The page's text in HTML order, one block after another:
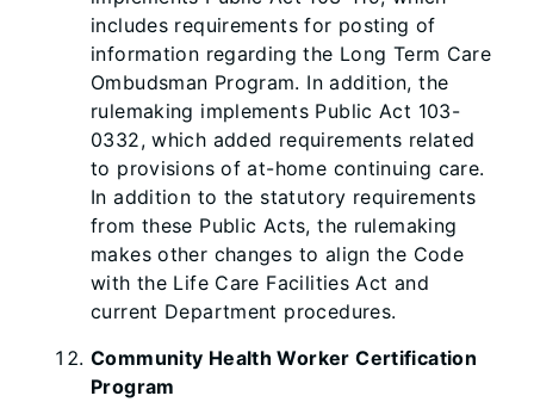
includes requirements for posting of
information regarding the Long Term Care
Ombudsman Program. In addition, the
rulemaking implements Public Act 103-
0332, which added requirements related
to provisions of at-home continuing care.
In addition to the statutory requirements
from these Public Acts, the rulemaking
makes other changes to align the Code
with the Life Care Facilities Act and
current Department procedures.
Community Health Worker Certification
Program